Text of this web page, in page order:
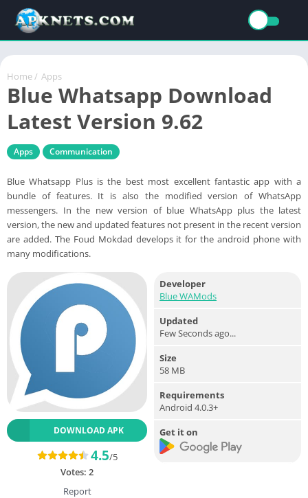
Home / Apps
Blue Whatsapp Download
Latest Version 9.62
Apps Communication
Blue Whatsapp Plus is the best most excellent fantastic app with a
bundle of features. It is also the modified version of WhatsApp
messengers. In the new version of blue WhatsApp plus the latest
version, the new and updated features not present in the recent version
are added. The Foud Mokdad develops it for the android phone with
many modifications.
DOWNLOAD APK
4.5/5
Votes: 2
Report
Developer
Blue WAMods
Updated
Few Seconds ago...
Size
58 MB
Requirements
Android 4.0.3+
Get it on